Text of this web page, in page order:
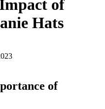
of
Hats
of